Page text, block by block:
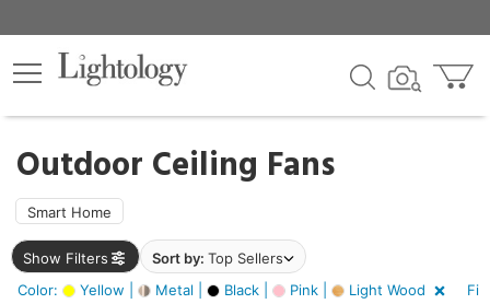
Outdoor Ceiling Fans
Smart Home
Show Filters Sort by: Top Sellers
Color:
Yellow | Metal | Black | Pink | Light Wood
×